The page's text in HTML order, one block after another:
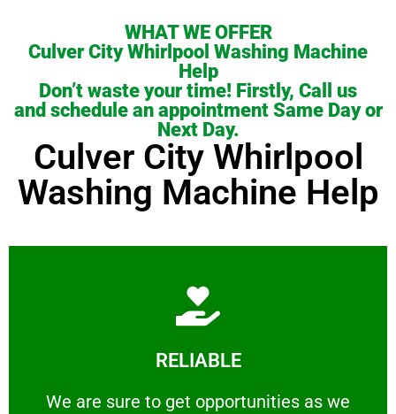
WHAT WE OFFER
Culver City Whirlpool Washing Machine
Help
Don’t waste your time! Firstly, Call us
and schedule an appointment Same Day or
Next Day.
Culver City Whirlpool
Washing Machine Help
RELIABLE
We are sure to get opportunities as we
We are sure to get opportunities as we show
Learn More